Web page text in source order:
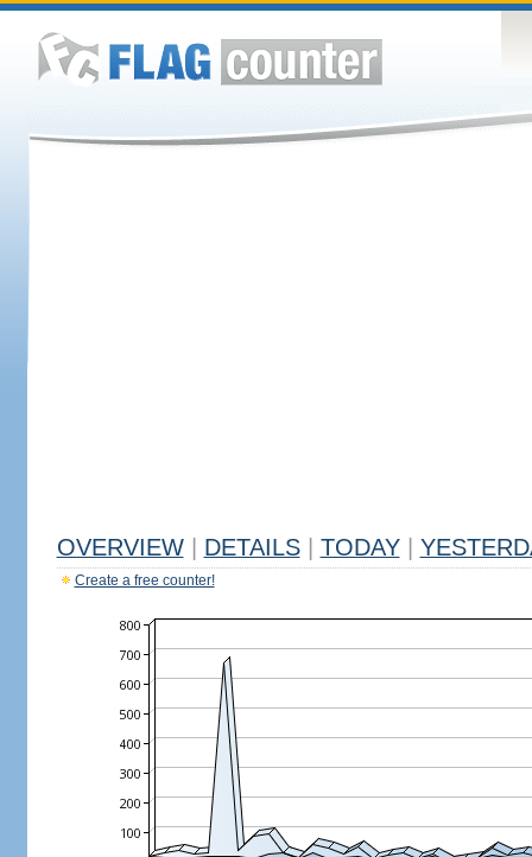
OVERVIEW DETAILS TODAY
Create a free counter!